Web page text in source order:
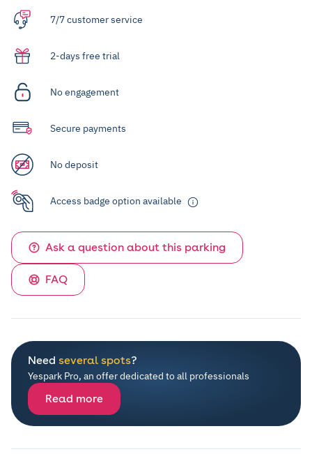
7/7 customer service
2-days free trial
No engagement
Secure payments
No deposit
Access badge option available
Ask a question about this parking
FAQ
Need several spots?
Yespark Pro, an offer dedicated to all professionals
Read more